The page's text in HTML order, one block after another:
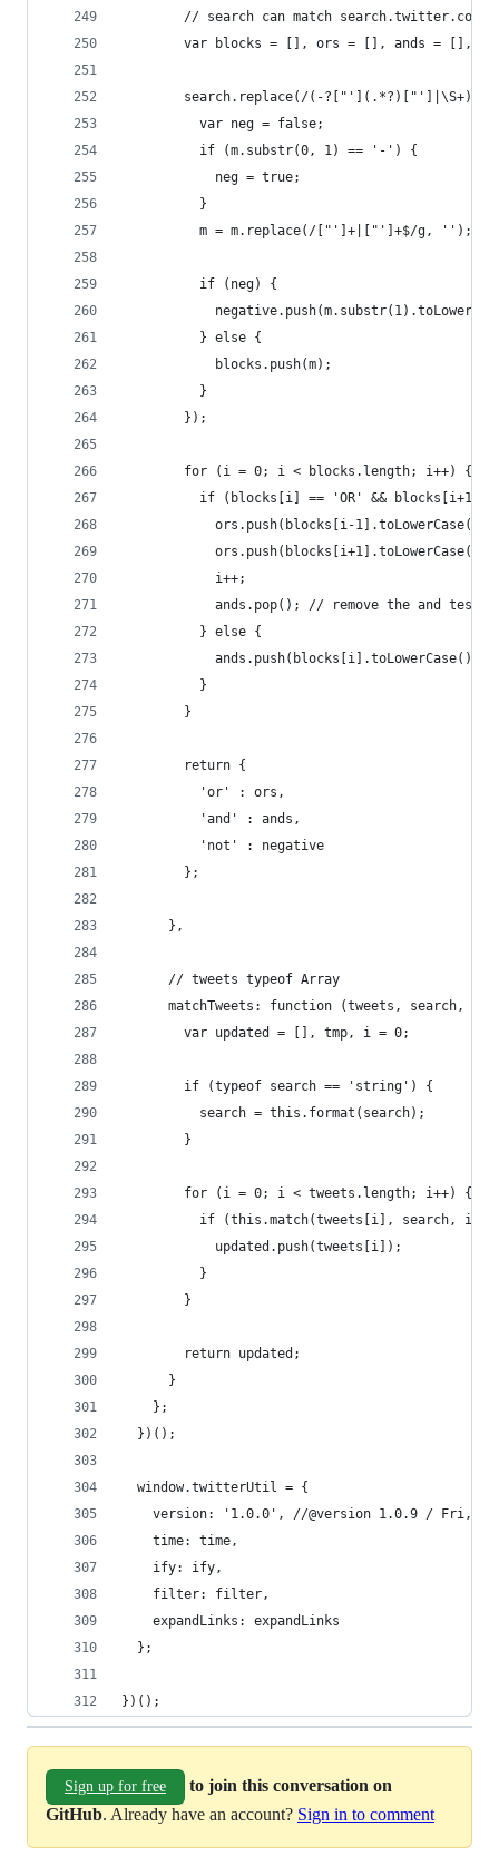
// search can match search.twitter.com
var blocks = [], ors = [], ands = [], i
search.replace(/(-?["'](.*?)["']|\S+)/
          var neg = false;
          if (m.substr(0, 1) == '-') {
            neg = true;
          }
          m = m.replace(/["']+|["']+$/g, '');
          if (neg) {
          } else {
            blocks.push(m);
          }
        });
        for (i = 0; i < blocks.length; i++) {
if (blocks[i] == 'OR' && blocks[i+1])
            ors.push(blocks[i-1].toLowerCase());
            ors.push(blocks[i+1].toLowerCase());
            i++;
ands.pop(); // remove the and test
          } else {
            ands.push(blocks[i].toLowerCase());
          }
        }
        return {
          'or' : ors,
          'and' : ands,
          'not' : negative
        };
      },
      // tweets typeof Array
matchTweets: function (tweets, search,
        var updated = [], tmp, i = 0;
        if (typeof search == 'string') {
          search = this.format(search);
        }
        for (i = 0; i < tweets.length; i++) {
if (this.match(tweets[i], search,
            updated.push(tweets[i]);
          }
        }
        return updated;
      }
    };
  })();
  window.twitterUtil = {
version: '1.0.0', //@version 1.0.9 / Fri,
    time: time,
    ify: ify,
    filter: filter,
    expandLinks: expandLinks
  };
})();
Sign up for free
to join this conversation on
GitHub. Already have an account? Sign in to comment